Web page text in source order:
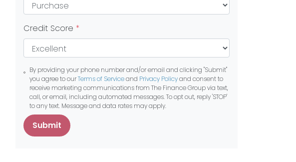
Credit Score *
By providing your phone number and/or email and clicking "Submit"
you agree to ourTerms of Serviceand Privacy Policyand consent to
receive marketing communications from The Finance Group via text,
call, or email, including automated messages. To opt out, reply 'STOP'
to any text. Message and data rates may apply.
Submit